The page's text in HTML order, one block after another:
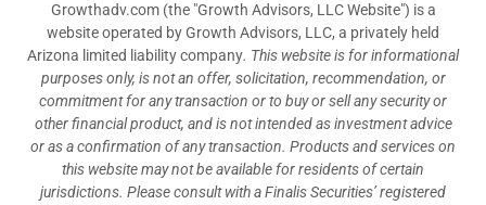
Growthadv.com (the "Growth Advisors, LLC Website") is a
website operated by Growth Advisors, LLC, a privately held
Arizona limited liability company. This website is for informational
purposes only, is not an offer, solicitation, recommendation, or
commitment for any transaction or to buy or sell any security or
other financial product, and is not intended as investment advice
or as a confirmation of any transaction. Products and services on
this website may not be available for residents of certain
jurisdictions. Please consult with a Finalis Securities’ registered